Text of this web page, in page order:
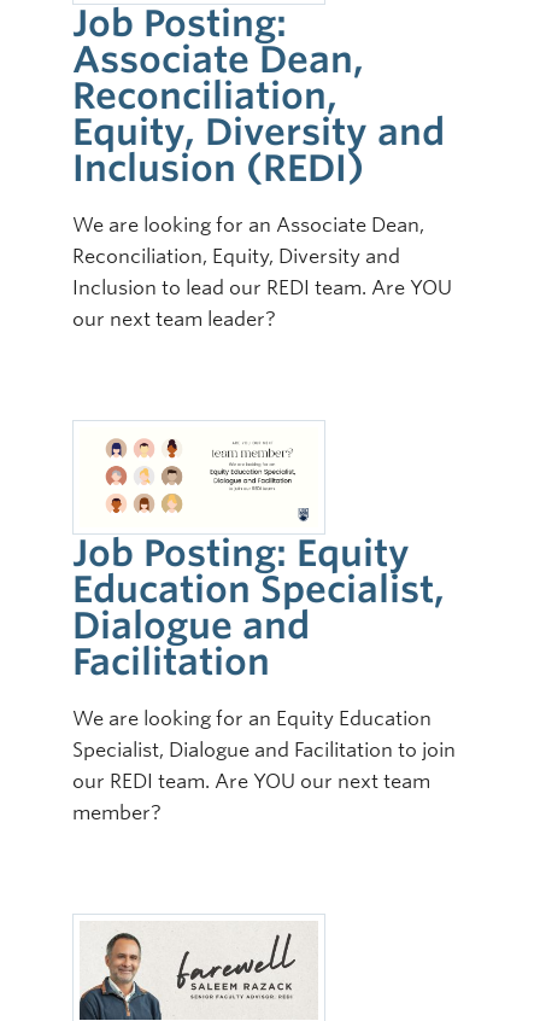
Job Posting:
Associate Dean,
Reconciliation,
Equity, Diversity and
Inclusion (REDI)
We are looking for an Associate Dean,
Reconciliation, Equity, Diversity and
Inclusion to lead our REDI team. Are YOU
our next team leader?
Job Posting: Equity
Education Specialist,
Dialogue and
Facilitation
We are looking for an Equity Education
Specialist, Dialogue and Facilitation to join
our REDI team. Are YOU our next team
member?